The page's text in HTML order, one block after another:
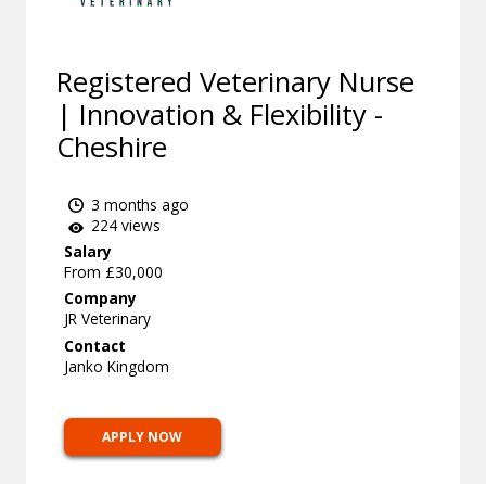
Registered Veterinary Nurse
| Innovation & Flexibility -
Cheshire
3 months ago
224 views
Salary
From £30,000
Company
JR Veterinary
Contact
Janko Kingdom
APPLY NOW